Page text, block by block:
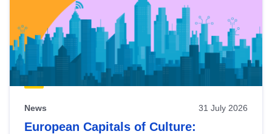
News 31 July 2026
European Capitals of Culture: